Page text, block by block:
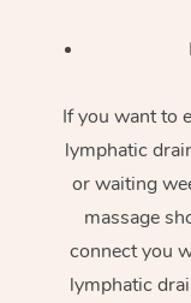
If you want to
lymphatic
or waiting
massage
connect you
lymphatic